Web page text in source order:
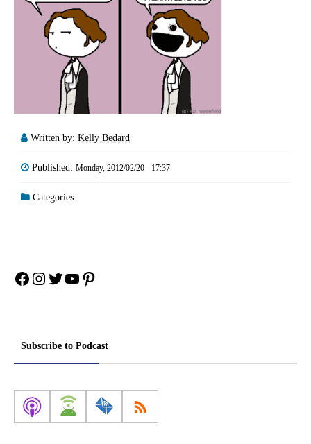
Written by: Kelly Bedard
Published: Monday, 2012/02/20 - 17:37
Categories:
Facebook
Instagram
Twitter
YouTube
Pinterest
Subscribe to Podcast